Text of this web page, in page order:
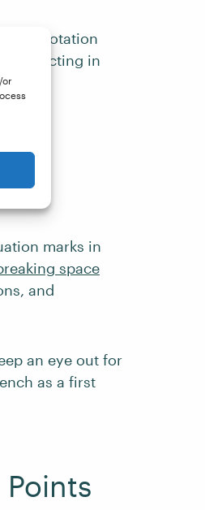
or
quotation
correcting in
marks in
space
and
an eye out for
as a first